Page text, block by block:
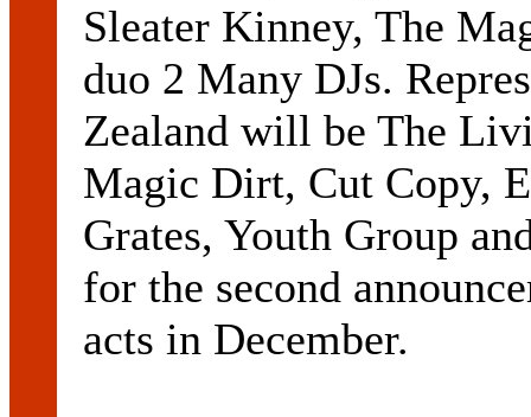
Sleater Kinney, The
duo 2 Many DJs.
Zealand will be The
Magic Dirt, Cut Copy,
Grates, Youth Group
for the second
acts in December.